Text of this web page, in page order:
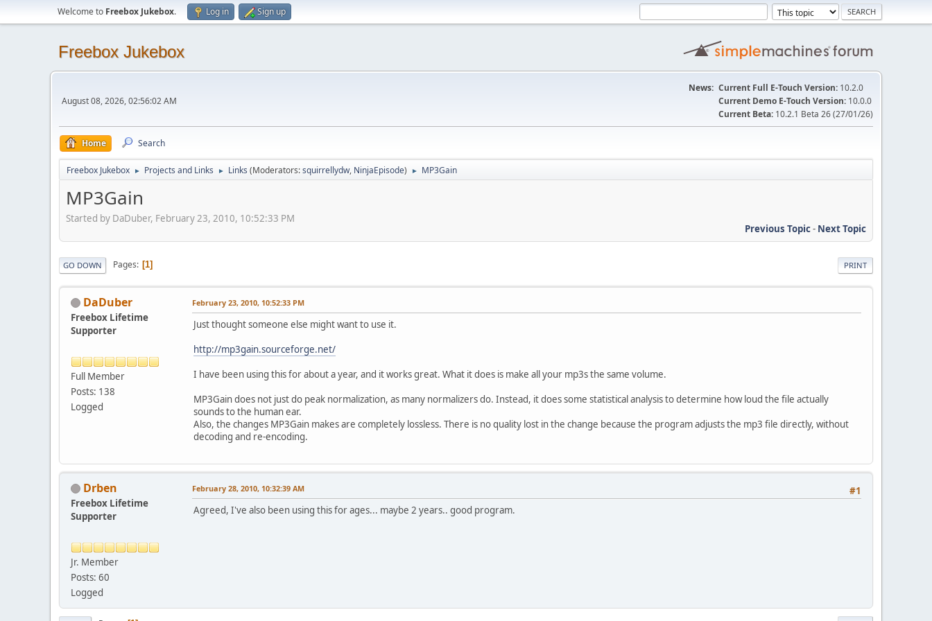
Welcome to Freebox Jukebox. Log in Sign up
Freebox Jukebox
August 08, 2026, 02:56:02 AM
News: Current Full E-Touch Version: 10.2.0
Current Demo E-Touch Version: 10.0.0
Current Beta: 10.2.1 Beta 26 (27/01/26)
Home Search
Freebox Jukebox ► Projects and Links ► Links (Moderators:squirrellydw, NinjaEpisode) ► MP3Gain
MP3Gain
Started by DaDuber, February 23, 2010, 10:52:33 PM
Previous Topic- Next Topic
PRINT
GO DOWN Pages 1
DaDuber
Freebox Lifetime
Supporter
Full Member
Posts: 138
Logged
February 23, 2010, 10:52:33 PM
Just thought someone else might want to use it.
http://mp3gain.sourceforge.net/
I have been using this for about a year, and it works great. What it does is make all your mp3s the same volume.
MP3Gain does not just do peak normalization, as many normalizers do. Instead, it does some statistical analysis to determine how loud the file actually
sounds to the human ear.
Also, the changes MP3Gain makes are completely lossless. There is no quality lost in the change because the program adjusts the mp3 file directly, without
decoding and re-encoding.
Drben
Freebox Lifetime
Supporter
Jr. Member
Posts: 60
Logged
#1
February 28, 2010, 10:32:39 AM
Agreed, I've also been using this for ages... maybe 2 years.. good program.